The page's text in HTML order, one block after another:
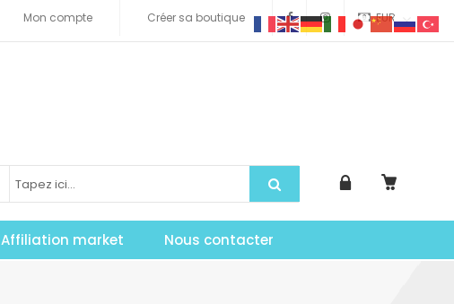
EUR
Mon compte Créer sa boutique
Affiliation market Nous contacter